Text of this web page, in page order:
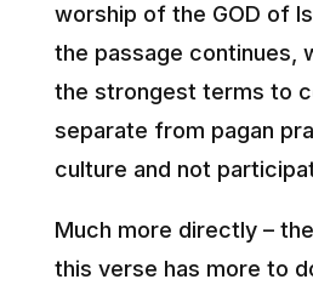
worship of the GOD of
the passage continues,
the strongest terms to
separate from pagan
culture and not
Much more directly –
this verse has more to